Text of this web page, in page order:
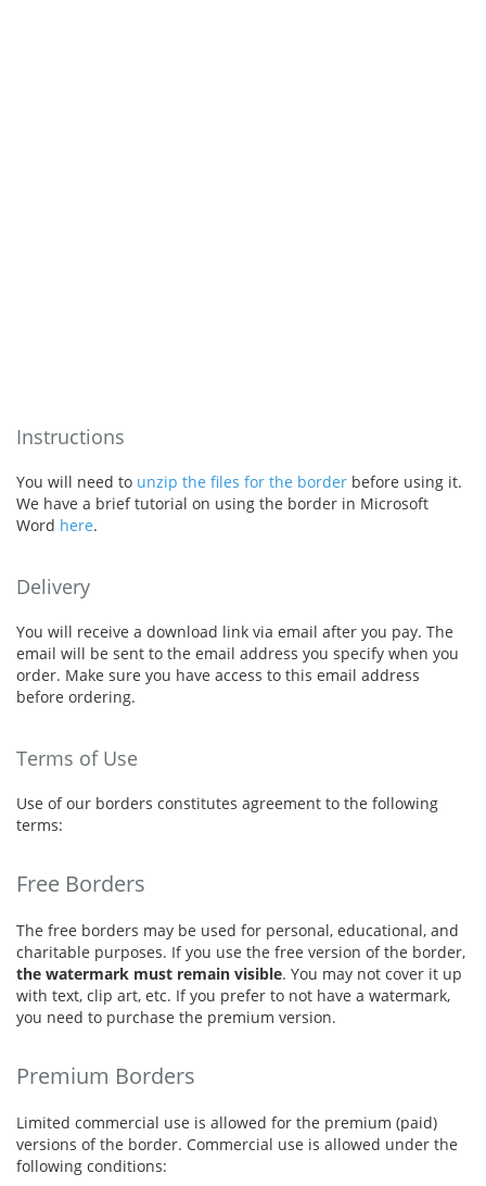
Instructions
You will need to unzip the files for the border before using it.
We have a brief tutorial on using the border in Microsoft
Word here.
Delivery
You will receive a download link via email after you pay. The
email will be sent to the email address you specify when you
order. Make sure you have access to this email address
before ordering.
Terms of Use
Use of our borders constitutes agreement to the following
terms:
Free Borders
The free borders may be used for personal, educational, and
charitable purposes. If you use the free version of the border,
the watermark must remain visible. You may not cover it up
with text, clip art, etc. If you prefer to not have a watermark,
you need to purchase the premium version.
Premium Borders
Limited commercial use is allowed for the premium (paid)
versions of the border. Commercial use is allowed under the
following conditions: